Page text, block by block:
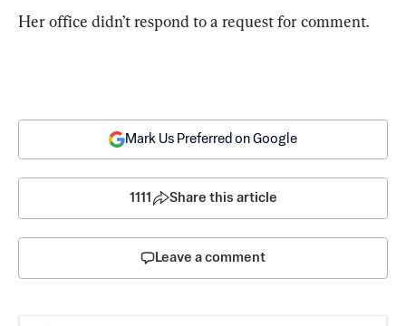
Her office didn’t respond to a request for comment.
Mark Us Preferred on Google
1111 Share this article
Leave a comment